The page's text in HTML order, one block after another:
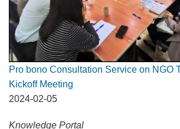
Pro bono Consultation Service on NGO
Kickoff Meeting
2024-02-05
Knowledge Portal